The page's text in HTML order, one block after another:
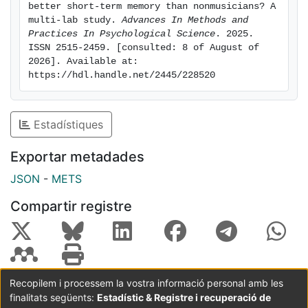
looked at cognitive, personality, and socioeconomic
factors that might mediate the difference. Musicians
had better short-term memory than nonmusicians for
musical, verbal, and visuospatial stimuli with an effect
size of, respectively, Hedges’s gs = 1.08 (95%
confidence interval [CI] = [0.94, 1.22]; large), 0.16
(95% CI = [0.02 0.30];
very small), and 0.28 (95% CI = [0.15, 0.41]; small).
This work sets the basis for sound research practices
in studies comparing musicians and nonmusicians and
contributes to the ongoing debate on the possible
cognitive benefits of
musical training
better short-term memory than nonmusicians? A
multi-lab study. Advances In Methods and
Practices In Psychological Science . 2025.
ISSN 2515-2459. [consulted: 8 of August of
2026]. Available at:
https://hdl.handle.net/2445/228520
Estadístiques
Exportar metadades
JSON - METS
Compartir registre
Coordinació:CRAI UB Avís legal
Metadades
Recopilem i processem la vostra informació personal amb les
finalitats següents: Estadístic & Registre i recuperació de